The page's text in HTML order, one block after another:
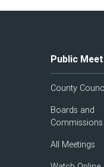
Public
County
Boards and
Commissions
All Meetings